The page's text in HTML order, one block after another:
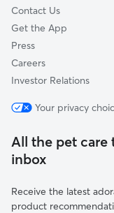
Contact Us
Get the App
Press
Careers
Investor Relations
Your privacy
All the pet
inbox
Receive the latest
product